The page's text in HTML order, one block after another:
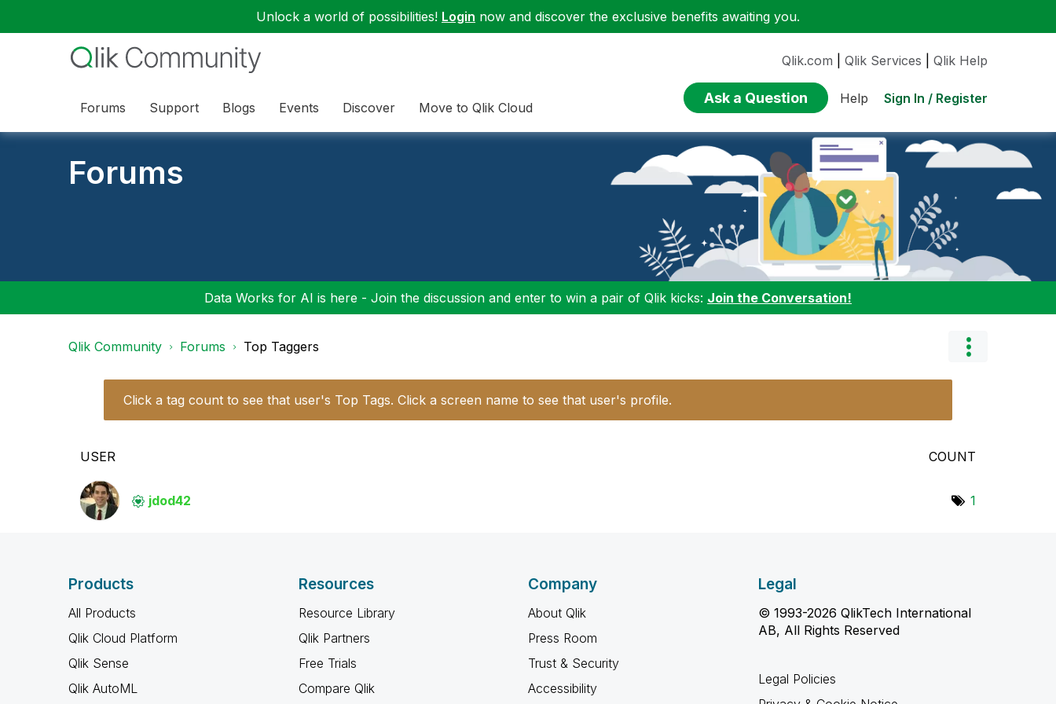
Unlock a world of possibilities! Login now and discover the exclusive benefits awaiting you.
Forums Support Blogs Events Discover Move to Qlik Cloud
Qlik.com Qlik Services Qlik Help
Ask a Question Help Sign In / Register
Forums
Data Works for AI is here - Join the discussion and enter to win a pair of Qlik kicks: Join the Conversation!
Qlik Community Forums Top Taggers
Click a tag count to see that user's Top Tags. Click a screen name to see that user's profile.
USER COUNT
jdod42 1
Products
All Products
Qlik Cloud Platform
Qlik Sense
Qlik AutoML
Resources
Resource Library
Qlik Partners
Free Trials
Compare Qlik
Company
About Qlik
Press Room
Trust & Security
Accessibility
Legal
© 1993-2026 QlikTech International
AB, All Rights Reserved
Legal Policies